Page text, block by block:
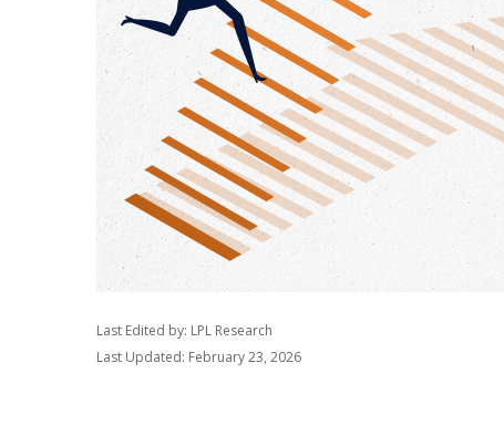
Last Edited by: LPL Research
Last Updated: February 23, 2026